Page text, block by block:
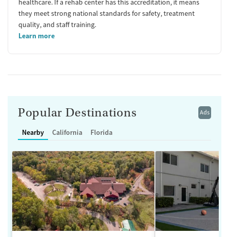
they meet strong national standards for safety, treatment
quality, and staff training.
Learn more
Ads
Popular Destinations
Nearby California Florida